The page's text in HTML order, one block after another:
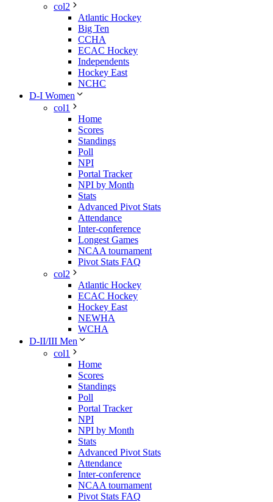
col2
Atlantic Hockey
Big Ten
CCHA
ECAC Hockey
Independents
Hockey East
NCHC
D-I Women
col1
Home
Scores
Standings
Poll
NPI
Portal Tracker
NPI by Month
Stats
Advanced Pivot Stats
Attendance
Inter-conference
Longest Games
NCAA tournament
Pivot Stats FAQ
col2
Atlantic Hockey
ECAC Hockey
Hockey East
NEWHA
WCHA
D-II/III Men
col1
Home
Scores
Standings
Poll
Portal Tracker
NPI
NPI by Month
Stats
Advanced Pivot Stats
Attendance
Inter-conference
NCAA tournament
Pivot Stats FAQ